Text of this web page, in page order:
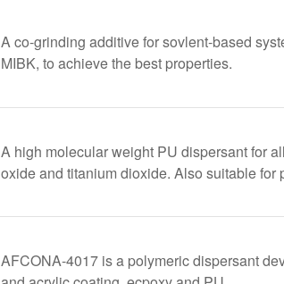
A co-grinding additive for sovlent-based
MIBK, to achieve the best properties.
A high molecular weight PU dispersant for
oxide and titanium dioxide. Also suitable for
AFCONA-4017 is a polymeric dispersant